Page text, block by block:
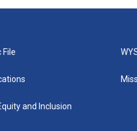
File
and Inclusion